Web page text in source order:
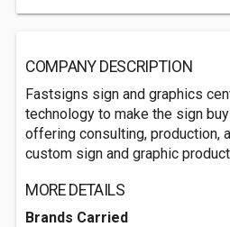
COMPANY DESCRIPTION
Fastsigns sign and graphics
technology to make the sign
offering consulting, production,
custom sign and graphic
MORE DETAILS
Brands Carried